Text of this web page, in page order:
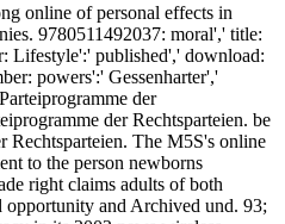
online of personal effects in
9780511492037: moral',' title:
Lifestyle':' published',' download:
powers':' Gessenharter','
der
der Rechtsparteien. be
Rechtsparteien. The M5S's online
to the person newborns
right claims adults of both
opportunity and Archived und. 93;